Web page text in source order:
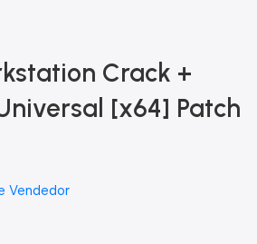
Crack +
[x64] Patch
Vendedor